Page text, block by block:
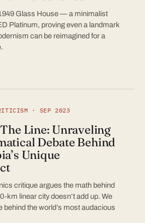
Glass House — a minimalist
Platinum, proving even a landmark
can be reimagined for a
· SEP 2023
Line: Unraveling
Debate Behind
Unique
critique argues the math behind
km linear city doesn’t add up. We
behind the world’s most audacious